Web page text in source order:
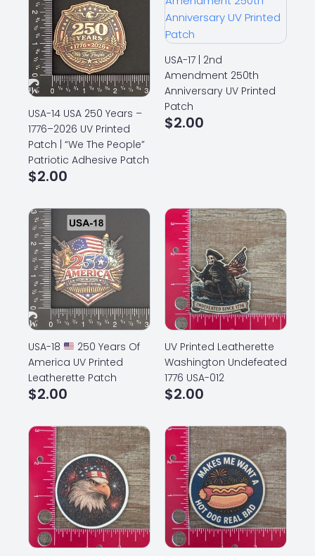
USA-14 USA 250 Years –
1776–2026 UV Printed
Patch | “We The People”
Patriotic Adhesive Patch
$2.00
USA-17 | 2nd
Amendment 250th
Anniversary UV Printed
Patch
$2.00
USA-18
250 Years Of
America UV Printed
Leatherette Patch
$2.00
UV Printed Leatherette
Washington Undefeated
1776 USA-012
$2.00